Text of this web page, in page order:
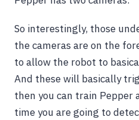
So interestingly, those
the cameras are on the
to allow the robot to
And these will basically
then you can train Pepper
time you are going to